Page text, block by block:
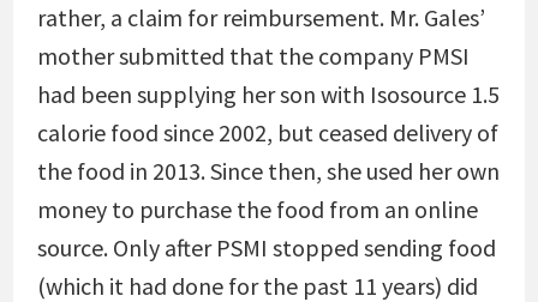
rather, a claim for reimbursement. Mr. Gales’
mother submitted that the company PMSI
had been supplying her son with Isosource 1.5
calorie food since 2002, but ceased delivery of
the food in 2013. Since then, she used her own
money to purchase the food from an online
source. Only after PSMI stopped sending food
(which it had done for the past 11 years) did